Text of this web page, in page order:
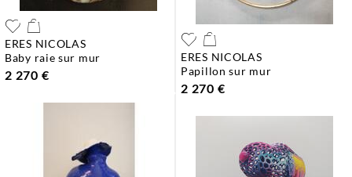
ERES NICOLAS
baby raie sur mur
2 270 €
ERES NICOLAS
papillon sur mur
2 270 €